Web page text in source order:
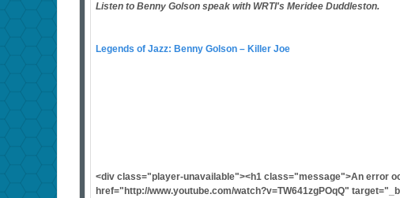
Listen to Benny Golson speak with WRTI's Meridee Duddleston.
Legends of Jazz: Benny Golson – Killer Joe
<div class="player-unavailable"><h1 class="message">An error
href="http://www.youtube.com/watch?v=TW641zgPOqQ"